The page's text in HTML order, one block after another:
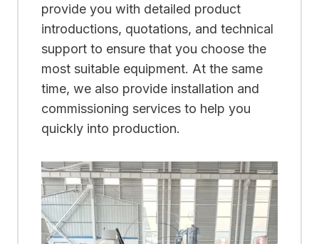
provide you with detailed product
introductions, quotations, and technical
support to ensure that you choose the
most suitable equipment. At the same
time, we also provide installation and
commissioning services to help you
quickly into production.